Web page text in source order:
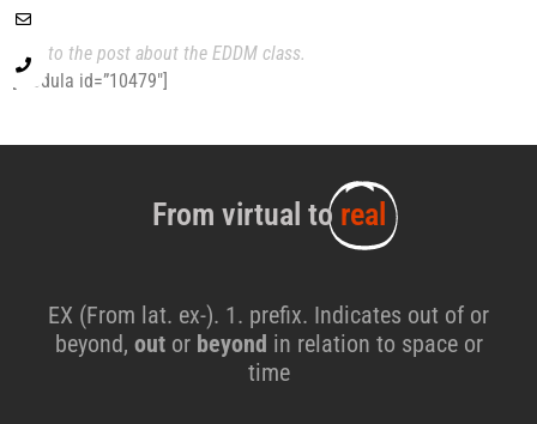
Link to the post about the EDDM class.
[modula id=”10479″]
From virtual to real
EX (From lat. ex-). 1. prefix. Indicates out of or
beyond, outor beyond in relation to space or
time